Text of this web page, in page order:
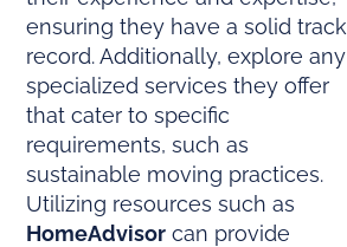
ensuring they have a solid track
record. Additionally, explore any
specialized services they offer
that cater to specific
requirements, such as
sustainable moving practices.
Utilizing resources such as
HomeAdvisor can provide